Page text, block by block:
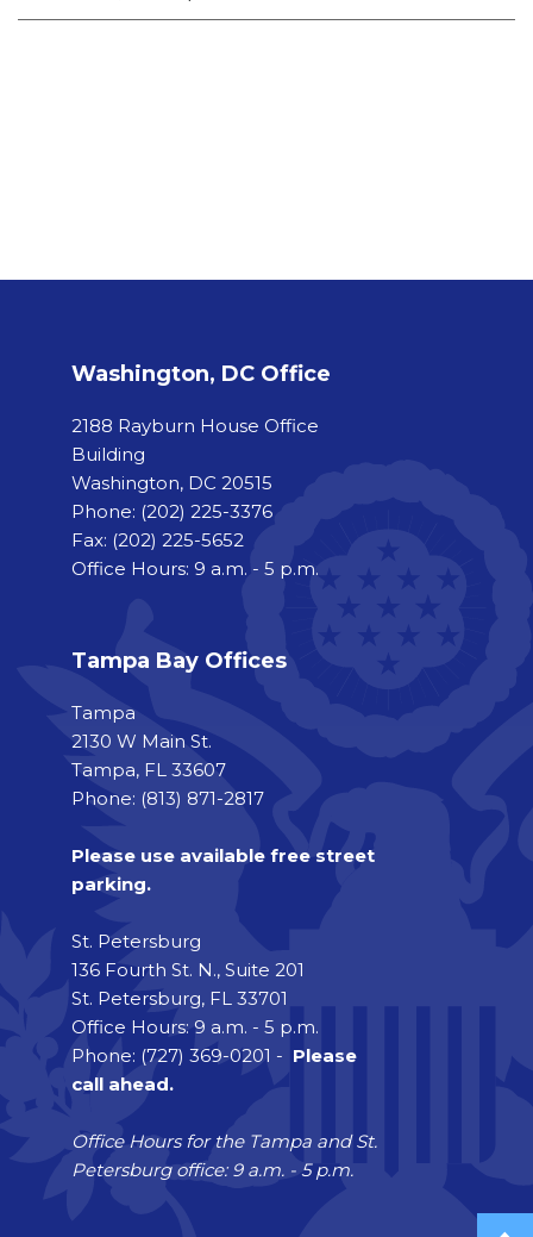
Washington, DC Office
2188 Rayburn House Office
Building
Washington, DC 20515
Phone: (202) 225-3376
Fax: (202) 225-5652
Office Hours: 9 a.m. - 5 p.m.
Tampa Bay Offices
Tampa
2130 W Main St.
Tampa, FL 33607
Phone: (813) 871-2817
Please use available free street
parking.
St. Petersburg
136 Fourth St. N., Suite 201
St. Petersburg, FL 33701
Office Hours: 9 a.m. - 5 p.m.
Phone: (727) 369-0201 - Please
call ahead.
Office Hours for the Tampa and St.
Petersburg office: 9 a.m. - 5 p.m.